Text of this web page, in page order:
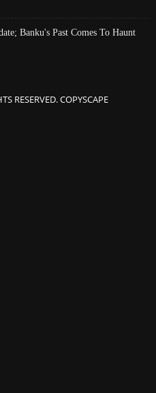
Banku's Past Comes To Haunt
RESERVED. COPYSCAPE